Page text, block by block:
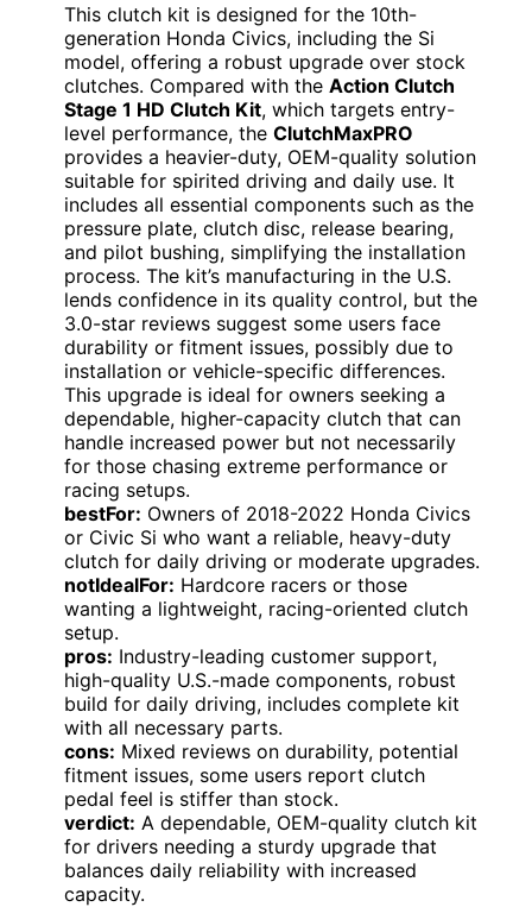
This clutch kit is designed for the 10th-
generation Honda Civics, including the Si
model, offering a robust upgrade over stock
clutches. Compared with the Action Clutch
Stage 1 HD Clutch Kit, which targets entry-
level performance, the ClutchMaxPRO
provides a heavier-duty, OEM-quality solution
suitable for spirited driving and daily use. It
includes all essential components such as the
pressure plate, clutch disc, release bearing,
and pilot bushing, simplifying the installation
process. The kit’s manufacturing in the U.S.
lends confidence in its quality control, but the
3.0-star reviews suggest some users face
durability or fitment issues, possibly due to
installation or vehicle-specific differences.
This upgrade is ideal for owners seeking a
dependable, higher-capacity clutch that can
handle increased power but not necessarily
for those chasing extreme performance or
racing setups.
bestFor: Owners of 2018-2022 Honda Civics
or Civic Si who want a reliable, heavy-duty
clutch for daily driving or moderate upgrades.
notIdealFor: Hardcore racers or those
wanting a lightweight, racing-oriented clutch
setup.
pros: Industry-leading customer support,
high-quality U.S.-made components, robust
build for daily driving, includes complete kit
with all necessary parts.
cons: Mixed reviews on durability, potential
fitment issues, some users report clutch
pedal feel is stiffer than stock.
verdict: A dependable, OEM-quality clutch kit
for drivers needing a sturdy upgrade that
balances daily reliability with increased
capacity.